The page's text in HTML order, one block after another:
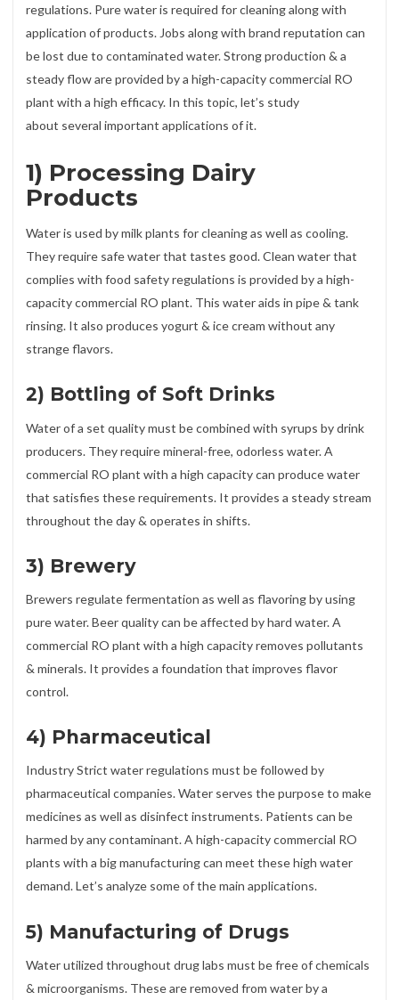
regulations. Pure water is required for cleaning along with
application of products. Jobs along with brand reputation can
be lost due to contaminated water. Strong production & a
steady flow are provided by a high-capacity commercial RO
plant with a high efficacy. In this topic, let’s study
about several important applications of it.
1) Processing Dairy
Products
Water is used by milk plants for cleaning as well as cooling.
They require safe water that tastes good. Clean water that
complies with food safety regulations is provided by a high-
capacity commercial RO plant. This water aids in pipe & tank
rinsing. It also produces yogurt & ice cream without any
strange flavors.
2) Bottling of Soft Drinks
Water of a set quality must be combined with syrups by drink
producers. They require mineral-free, odorless water. A
commercial RO plant with a high capacity can produce water
that satisfies these requirements. It provides a steady stream
throughout the day & operates in shifts.
3) Brewery
Brewers regulate fermentation as well as flavoring by using
pure water. Beer quality can be affected by hard water. A
commercial RO plant with a high capacity removes pollutants
& minerals. It provides a foundation that improves flavor
control.
4) Pharmaceutical
Industry Strict water regulations must be followed by
pharmaceutical companies. Water serves the purpose to make
medicines as well as disinfect instruments. Patients can be
harmed by any contaminant. A high-capacity commercial RO
plants with a big manufacturing can meet these high water
demand. Let’s analyze some of the main applications.
5) Manufacturing of Drugs
Water utilized throughout drug labs must be free of chemicals
& microorganisms. These are removed from water by a